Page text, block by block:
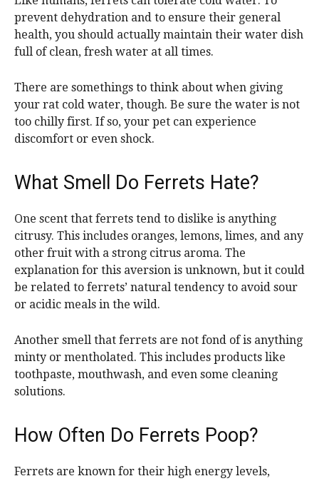
prevent dehydration and to ensure their general
health, you should actually maintain their water dish
full of clean, fresh water at all times.
There are somethings to think about when giving
your rat cold water, though. Be sure the water is not
too chilly first. If so, your pet can experience
discomfort or even shock.
What Smell Do Ferrets Hate?
One scent that ferrets tend to dislike is anything
citrusy. This includes oranges, lemons, limes, and any
other fruit with a strong citrus aroma. The
explanation for this aversion is unknown, but it could
be related to ferrets’ natural tendency to avoid sour
or acidic meals in the wild.
Another smell that ferrets are not fond of is anything
minty or mentholated. This includes products like
toothpaste, mouthwash, and even some cleaning
solutions.
How Often Do Ferrets Poop?
Ferrets are known for their high energy levels,